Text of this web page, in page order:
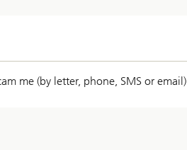
me (by letter, phone, SMS or email)